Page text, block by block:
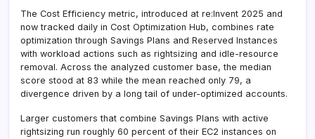
The Cost Efficiency metric, introduced at re:Invent 2025 and
now tracked daily in Cost Optimization Hub, combines rate
optimization through Savings Plans and Reserved Instances
with workload actions such as rightsizing and idle-resource
removal. Across the analyzed customer base, the median
score stood at 83 while the mean reached only 79, a
divergence driven by a long tail of under-optimized accounts.
Larger customers that combine Savings Plans with active
rightsizing run roughly 60 percent of their EC2 instances on